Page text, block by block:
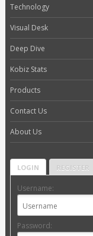
Technology
Visual Desk
Deep Dive
Kobiz Stats
Products
Contact Us
About Us
LOGIN REGISTER
Username:
Password: